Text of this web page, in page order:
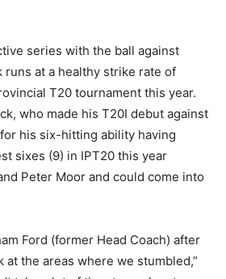
series with the ball against
runs at a healthy strike rate of
T20 tournament this year.
who made his T20I debut against
his six-hitting ability having
sixes (9) in IPT20 this year
Peter Moor and could come into
Ford (former Head Coach) after
at the areas where we stumbled,”